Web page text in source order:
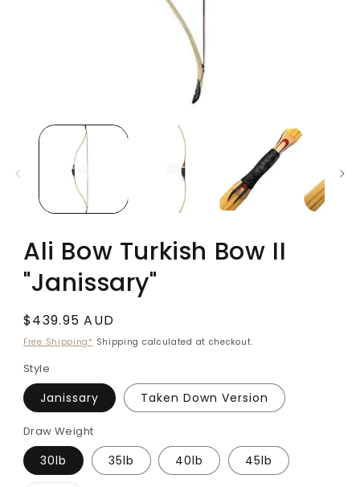
Ali Bow Turkish Bow II
"Janissary"
Regular
price
$439.95 AUD
Free Shipping* Shipping calculated at checkout.
Style
Janissary Taken Down Version
Draw Weight
30lb 35lb 40lb 45lb